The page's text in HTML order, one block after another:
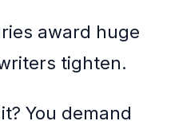
award huge
tighten.
You demand